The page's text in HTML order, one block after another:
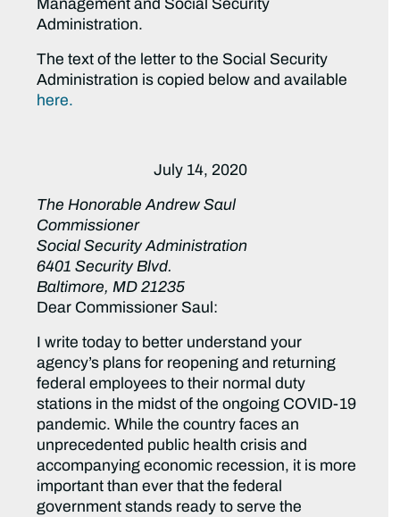
Management and Social Security
Administration.
The text of the letter to the Social Security
Administration is copied below and available
here.
July 14, 2020
The Honorable Andrew Saul
Commissioner
Social Security Administration
6401 Security Blvd.
Baltimore, MD 21235
Dear Commissioner Saul:
I write today to better understand your
agency’s plans for reopening and returning
federal employees to their normal duty
stations in the midst of the ongoing COVID-19
pandemic. While the country faces an
unprecedented public health crisis and
accompanying economic recession, it is more
important than ever that the federal
government stands ready to serve the